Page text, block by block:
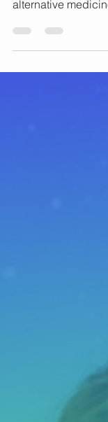
What is
alternative
principle to...